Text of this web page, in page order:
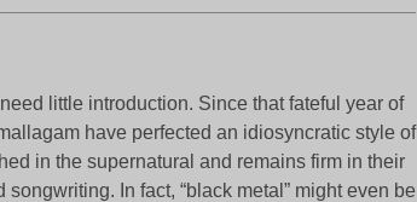
little introduction. Since that fateful year of
have perfected an idiosyncratic style of
in the supernatural and remains firm in their
In fact, “black metal” might even be